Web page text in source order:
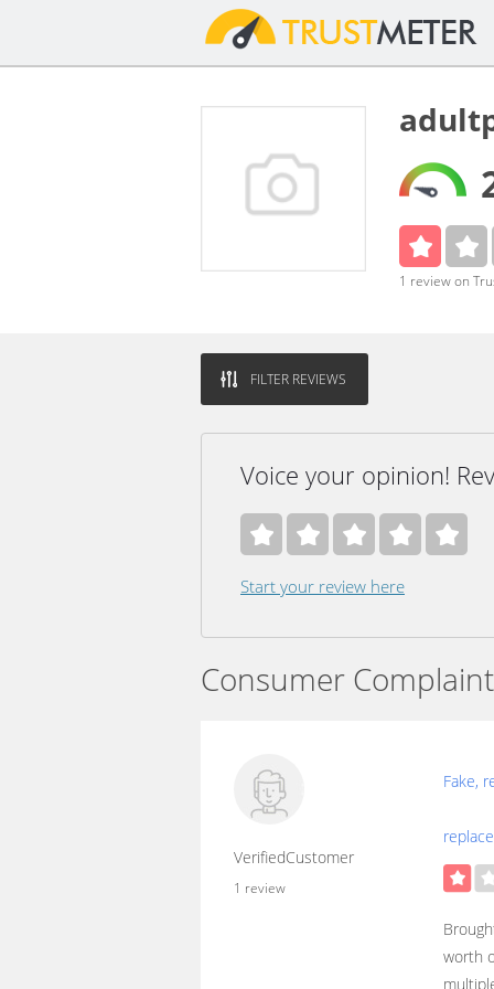
1 review on
FILTER REVIEWS
Voice your opinion!
Start your review here
Consumer
VerifiedCustomer
1 review
Fake,
worth